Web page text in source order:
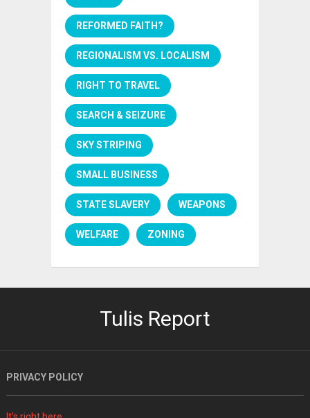
REFORMED FAITH?
REGIONALISM VS. LOCALISM
RIGHT TO TRAVEL
SEARCH & SEIZURE
SKY STRIPING
SMALL BUSINESS
STATE SLAVERY WEAPONS
WELFARE ZONING
Tulis Report
PRIVACY POLICY